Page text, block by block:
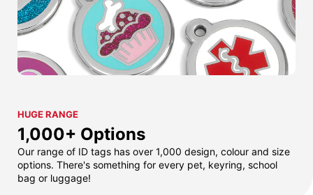
HUGE RANGE
1,000+ Options
Our range of ID tags has over 1,000 design, colour and size
options. There's something for every pet, keyring, school
bag or luggage!